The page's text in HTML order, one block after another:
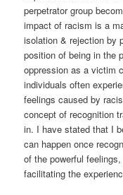
perpetrator group
impact of racism is a
isolation & rejection by
position of being in the
oppression as a victim
individuals often
feelings caused by
concept of recognition
in. I have stated that I
can happen once
of the powerful
facilitating the